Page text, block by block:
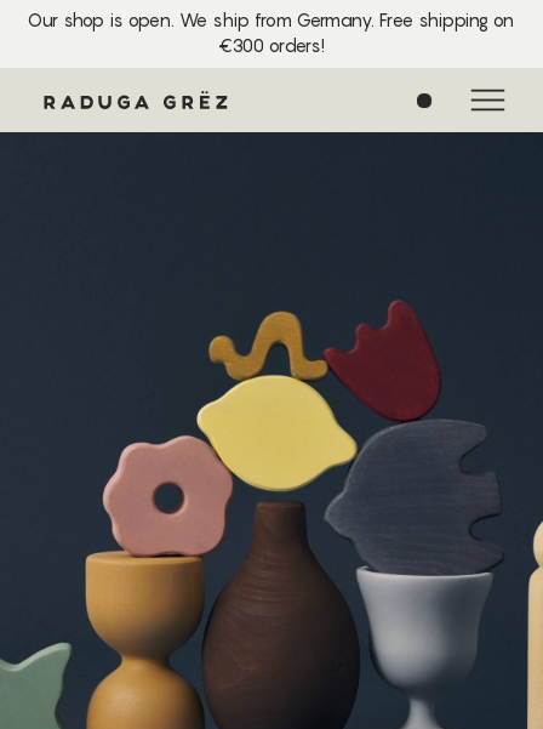
Our shop is open. We ship from Germany. Free shipping on
€300 orders!
0